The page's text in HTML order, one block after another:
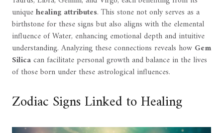
uniquehealing attributes. This stone not only serves as a
birthstone for these signs but also aligns with the elemental
influence of Water, enhancing emotional depth and intuitive
understanding. Analyzing these connections reveals how Gem
Silicacan facilitate personal growth and balance in the lives
of those born under these astrological influences.
Zodiac Signs Linked to Healing